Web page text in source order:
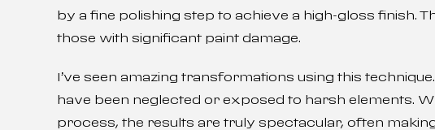
by a fine polishing step to achieve a high-gloss finish.
those with significant paint damage.
I’ve seen amazing transformations using this
have been neglected or exposed to harsh elements.
process, the results are truly spectacular, often